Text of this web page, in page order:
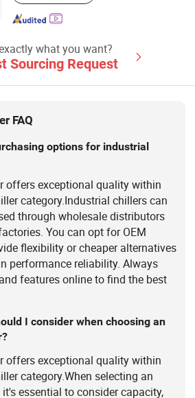
what you want?
Sourcing Request
FAQ
options for industrial
offers exceptional quality within
category.Industrial chillers can
through wholesale distributors
You can opt for OEM
flexibility or cheaper alternatives
performance reliability. Always
features online to find the best
I consider when choosing an
offers exceptional quality within
category.When selecting an
essential to consider capacity,